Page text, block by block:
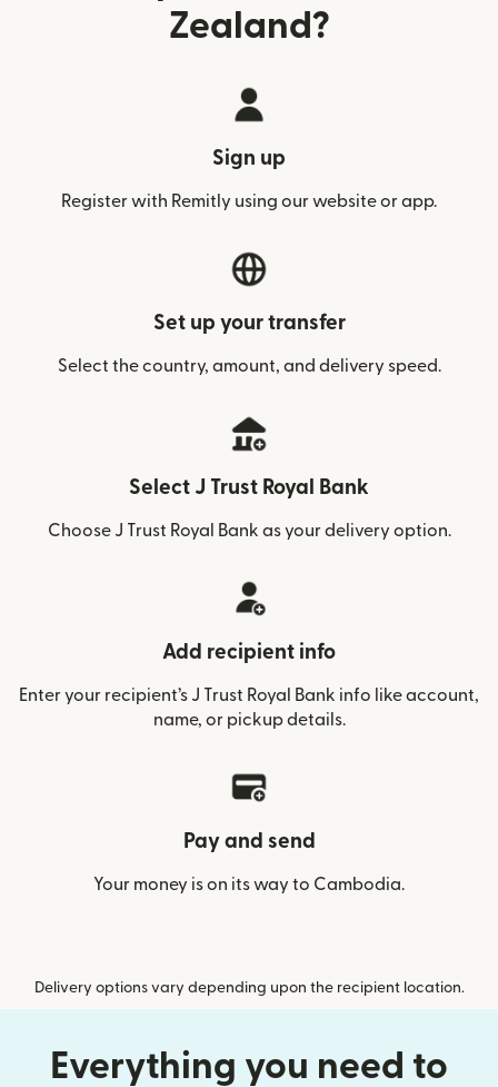
Zealand?
Sign up
Register with Remitly using our website or app.
Set up your transfer
Select the country, amount, and delivery speed.
Select J Trust Royal Bank
Choose J Trust Royal Bank as your delivery option.
Add recipient info
Enter your recipient’s J Trust Royal Bank info like account,
name, or pickup details.
Pay and send
Your money is on its way to Cambodia.
Delivery options vary depending upon the recipient location.
Everything you need to